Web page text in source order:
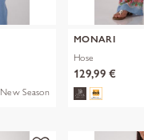
New Season
MONARI
Hose
129,99 €